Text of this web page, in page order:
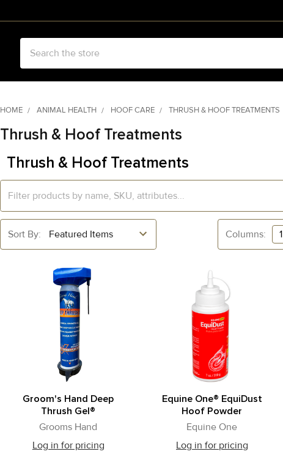
HOME ANIMAL HEALTH HOOF CARE THRUSH & HOOF TREATMENTS
Thrush & Hoof Treatments
Thrush & Hoof Treatments
Sort By: Columns: 1
Groom's Hand Deep
Thrush Gel®
Grooms Hand
Log in for pricing
Equine One® EquiDust
Hoof Powder
Equine One
Log in for pricing